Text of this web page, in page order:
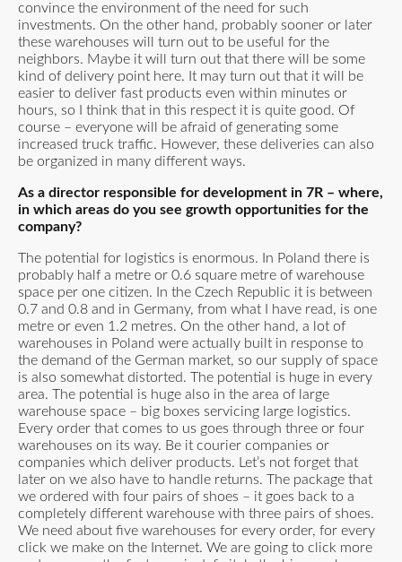
convince the environment of the need for such
investments. On the other hand, probably sooner or later
these warehouses will turn out to be useful for the
neighbors. Maybe it will turn out that there will be some
kind of delivery point here. It may turn out that it will be
easier to deliver fast products even within minutes or
hours, so I think that in this respect it is quite good. Of
course – everyone will be afraid of generating some
increased truck traffic. However, these deliveries can also
be organized in many different ways.
As a director responsible for development in 7R – where,
in which areas do you see growth opportunities for the
company?
The potential for logistics is enormous. In Poland there is
probably half a metre or 0.6 square metre of warehouse
space per one citizen. In the Czech Republic it is between
0.7 and 0.8 and in Germany, from what I have read, is one
metre or even 1.2 metres. On the other hand, a lot of
warehouses in Poland were actually built in response to
the demand of the German market, so our supply of space
is also somewhat distorted. The potential is huge in every
area. The potential is huge also in the area of large
warehouse space – big boxes servicing large logistics.
Every order that comes to us goes through three or four
warehouses on its way. Be it courier companies or
companies which deliver products. Let’s not forget that
later on we also have to handle returns. The package that
we ordered with four pairs of shoes – it goes back to a
completely different warehouse with three pairs of shoes.
We need about five warehouses for every order, for every
click we make on the Internet. We are going to click more